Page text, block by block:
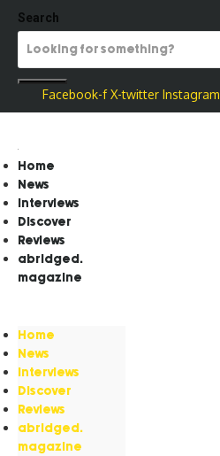
Search
Facebook-f X-twitter Instagram
Home
News
Interviews
Discover
Reviews
abridged.
magazine
Home
News
Interviews
Discover
Reviews
abridged.
magazine